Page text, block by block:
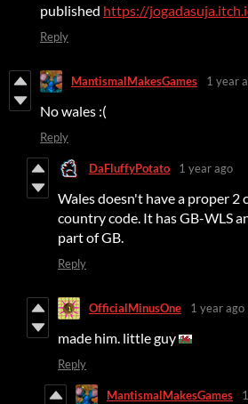
published https://
Reply
MantismalMakesGames 1 year
No wales :(
Reply
DaFluffyPotato 1 year ago
Wales doesn't have a proper 2
country code. It has GB-WLS
part of GB.
Reply
OfficialMinusOne 1 year ago
made him. little guy
Reply
MantismalMakesGames